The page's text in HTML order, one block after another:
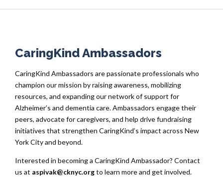
CaringKind Ambassadors
CaringKind Ambassadors are passionate professionals who
champion our mission by raising awareness, mobilizing
resources, and expanding our network of support for
Alzheimer’s and dementia care. Ambassadors engage their
peers, advocate for caregivers, and help drive fundraising
initiatives that strengthen CaringKind’s impact across New
York City and beyond.
Interested in becoming a CaringKind Ambassador? Contact
us at aspivak@cknyc.orgto learn more and get involved.